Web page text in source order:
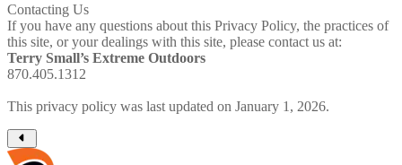
Contacting Us
If you have any questions about this Privacy Policy, the practices of
this site, or your dealings with this site, please contact us at:
Terry Small’s Extreme Outdoors
870.405.1312
This privacy policy was last updated on January 1, 2026.